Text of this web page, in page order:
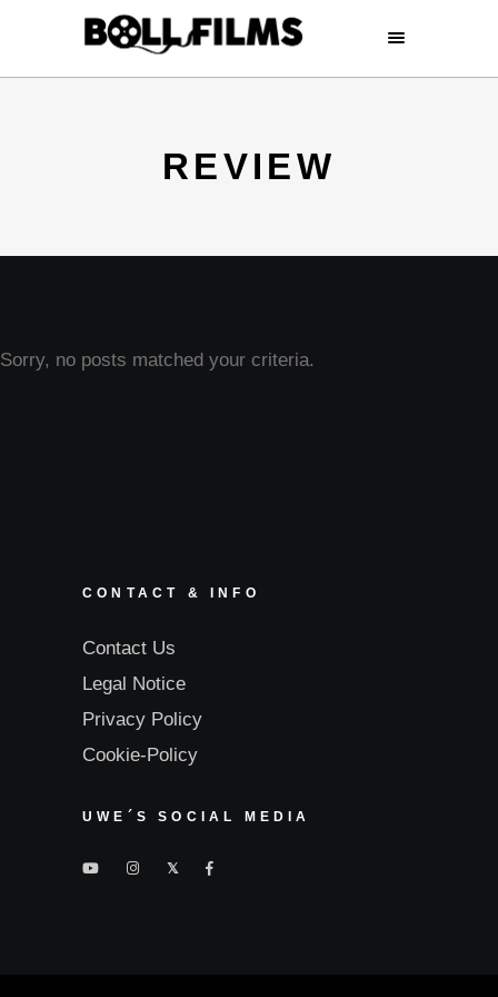
REVIEW
Sorry, no posts matched your criteria.
CONTACT & INFO
Contact Us
Legal Notice
Privacy Policy
Cookie-Policy
UWE´S SOCIAL MEDIA